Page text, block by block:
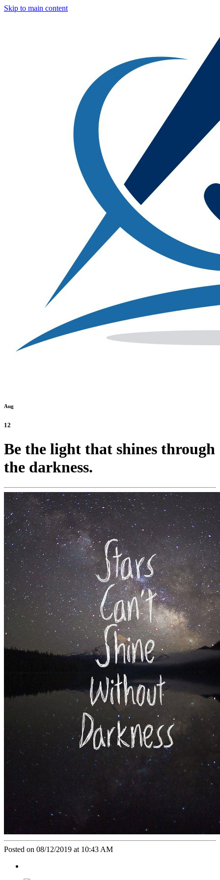
Skip to main content
Aug
12
Be the light that shines through
the darkness.
Posted on 08/12/2019 at 10:43 AM